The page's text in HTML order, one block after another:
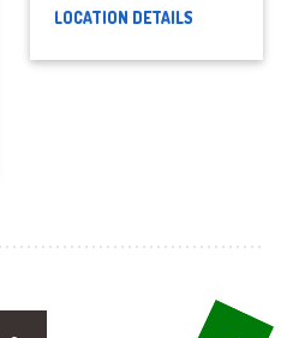
LOCATION DETAILS